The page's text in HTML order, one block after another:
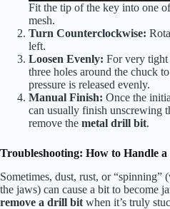
Fit the tip of the key into one
mesh.
Turn Counterclockwise:
left.
Loosen Evenly: For very tight
three holes around the chuck
pressure is released evenly.
Manual Finish: Once the
can usually finish unscrewing
remove the metal drill bit.
Troubleshooting: How to Handle
Sometimes, dust, rust, or “spinning”
the jaws) can cause a bit to become
remove a drill bit when it’s truly